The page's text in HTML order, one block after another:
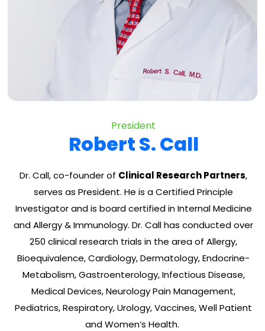
President
Robert S. Call
Dr. Call, co-founder of Clinical Research Partners,
serves as President. He is a Certified Principle
Investigator and is board certified in Internal Medicine
and Allergy & Immunology. Dr. Call has conducted over
250 clinical research trials in the area of Allergy,
Bioequivalence, Cardiology, Dermatology, Endocrine-
Metabolism, Gastroenterology, Infectious Disease,
Medical Devices, Neurology Pain Management,
Pediatrics, Respiratory, Urology, Vaccines, Well Patient
and Women’s Health.